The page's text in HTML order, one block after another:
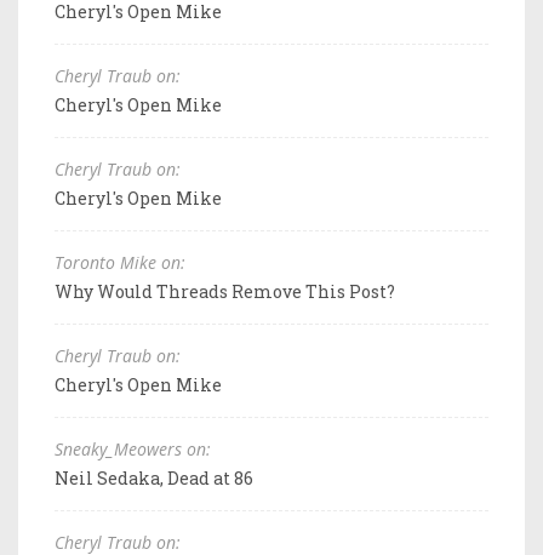
Cheryl's Open Mike
Cheryl Traub on:
Cheryl's Open Mike
Cheryl Traub on:
Cheryl's Open Mike
Toronto Mike on:
Why Would Threads Remove This Post?
Cheryl Traub on:
Cheryl's Open Mike
Sneaky_Meowers on:
Neil Sedaka, Dead at 86
Cheryl Traub on: